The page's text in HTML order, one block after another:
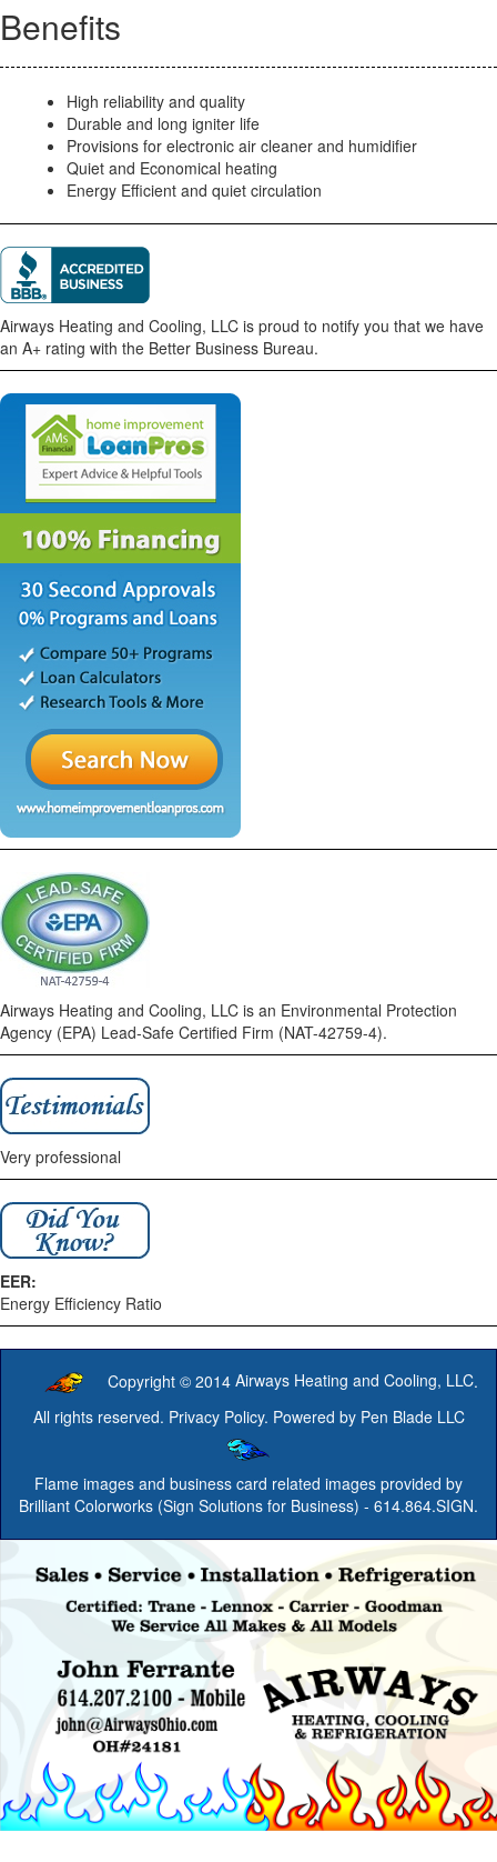
Benefits
High reliability and quality
Durable and long igniter life
Provisions for electronic air cleaner and humidifier
Quiet and Economical heating
Energy Efficient and quiet circulation
Airways Heating and Cooling, LLC is proud to notify you that we have
an A+ rating with the Better Business Bureau.
Airways Heating and Cooling, LLC is an Environmental Protection
Agency (EPA) Lead-Safe Certified Firm (NAT-42759-4).
Very professional
EER:
Energy Efficiency Ratio
Copyright © 2014 Airways Heating and Cooling, LLC.
All rights reserved. Privacy Policy. Powered by Pen Blade LLC
Flame images and business card related images provided by
Brilliant Colorworks (Sign Solutions for Business) - 614.864.SIGN.